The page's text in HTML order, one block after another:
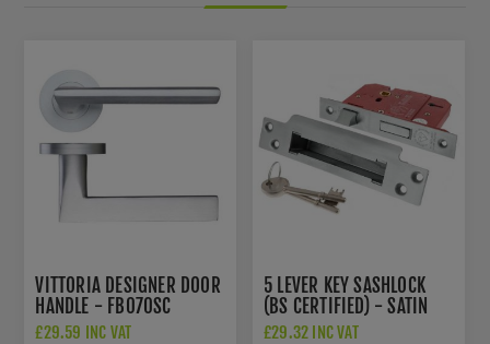
VITTORIA DESIGNER DOOR
HANDLE - FB070SC
£29.59 INC VAT
5 LEVER KEY SASHLOCK
(BS CERTIFIED) - SATIN
CHROME -
£29.32 INC VAT